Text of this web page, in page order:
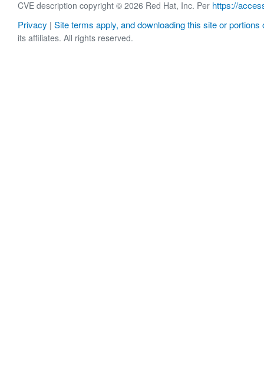
CVE description copyright © 2026 Red Hat, Inc. Per https://
Privacy | Site terms apply, and downloading this site or portions
its affiliates. All rights reserved.